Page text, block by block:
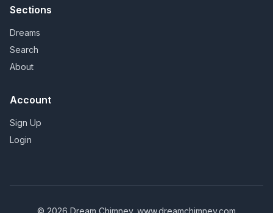
Sections
Dreams
Search
About
Account
Sign Up
Login
© 2026 Dream Chimney. www.dreamchimney.com